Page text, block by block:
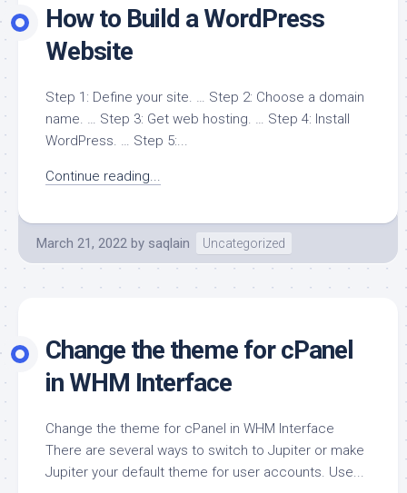
How to Build a WordPress
Website
Step 1: Define your site. … Step 2: Choose a domain
name. … Step 3: Get web hosting. … Step 4: Install
WordPress. … Step 5:...
Continue reading...
March 21, 2022 by saqlain Uncategorized
Change the theme for cPanel
in WHM Interface
Change the theme for cPanel in WHM Interface
There are several ways to switch to Jupiter or make
Jupiter your default theme for user accounts. Use...